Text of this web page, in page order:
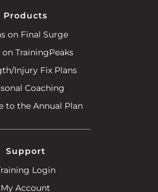
Products
on Final Surge
on TrainingPeaks
Injury Fix Plans
Coaching
to the Annual Plan
Support
Login
My Account